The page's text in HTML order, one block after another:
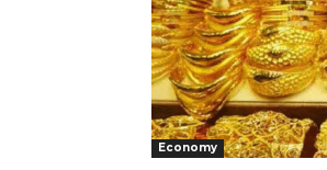
Economy